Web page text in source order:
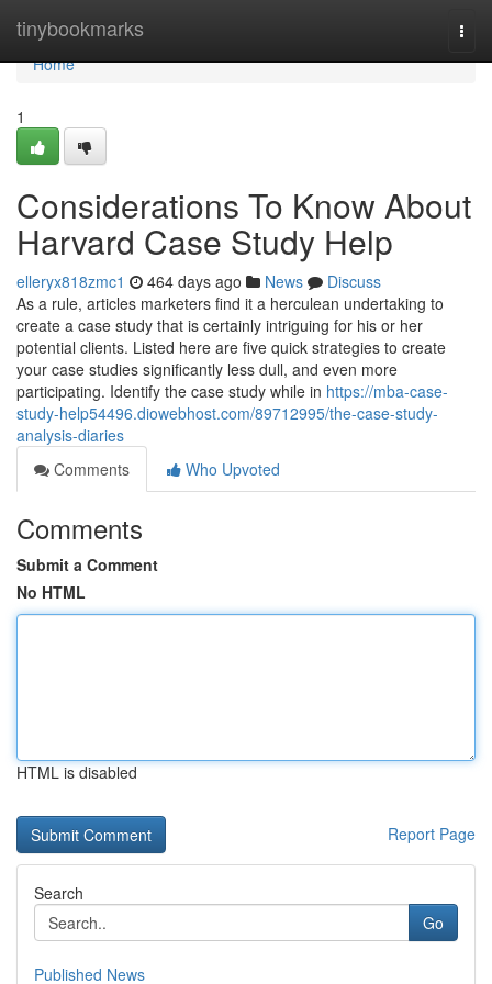
tinybookmarks
Home
Home
1
Considerations To Know About
Harvard Case Study Help
elleryx818zmc1 464 days ago News
Discuss
As a rule, articles marketers find it a herculean undertaking to
create a case study that is certainly intriguing for his or her
potential clients. Listed here are five quick strategies to create
your case studies significantly less dull, and even more
participating. Identify the case study while in https://mba-case-
study-help54496.diowebhost.com/89712995/the-case-study-
analysis-diaries
Comments
Who Upvoted
Comments
Submit a Comment
No HTML
HTML is disabled
Report Page
Search
Go
Published News